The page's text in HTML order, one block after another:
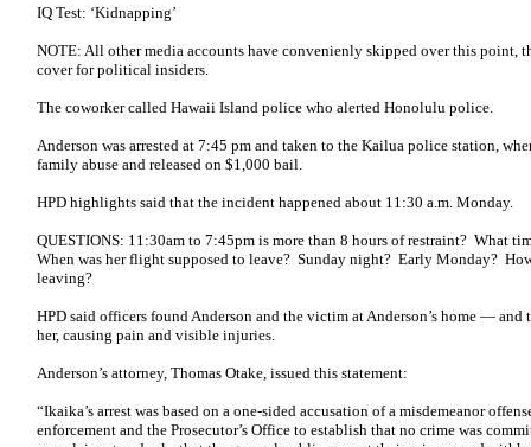
IQ Test: ‘Kidnapping’
NOTE: All other media accounts have convenienly skipped over this point,
cover for political insiders.
The coworker called Hawaii Island police who alerted Honolulu police.
Anderson was arrested at 7:45 pm and taken to the Kailua police station,
family abuse and released on $1,000 bail.
HPD highlights said that the incident happened about 11:30 a.m. Monday.
QUESTIONS: 11:30am to 7:45pm is more than 8 hours of restraint? What
When was her flight supposed to leave? Sunday night? Early Monday?
leaving?
HPD said officers found Anderson and the victim at Anderson’s home ― and
her, causing pain and visible injuries.
Anderson’s attorney, Thomas Otake, issued this statement:
“Ikaika’s arrest was based on a one-sided accusation of a misdemeanor
enforcement and the Prosecutor’s Office to establish that no crime was